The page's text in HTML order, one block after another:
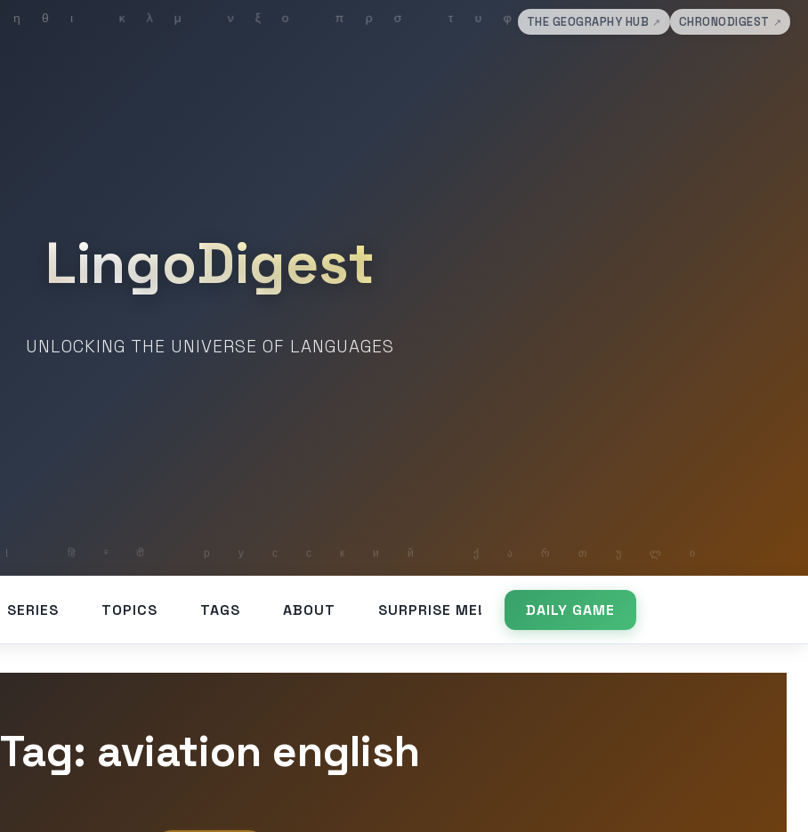
THE GEOGRAPHY HUB ↗ CHRONODIGEST ↗
LingoDigest
UNLOCKING THE UNIVERSE OF LANGUAGES
SERIES TOPICS TAGS ABOUT SURPRISE ME! DAILY GAME
Tag: aviation english